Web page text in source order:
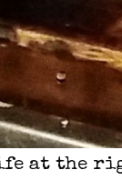
at the